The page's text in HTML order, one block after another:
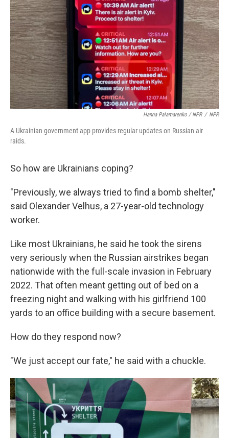
Hanna Palamarenko / NPR / NPR
A Ukrainian government app provides regular updates on Russian air
raids.
So how are Ukrainians coping?
"Previously, we always tried to find a bomb shelter,"
said Olexander Velhus, a 27-year-old technology
worker.
Like most Ukrainians, he said he took the sirens
very seriously when the Russian airstrikes began
nationwide with the full-scale invasion in February
2022. That often meant getting out of bed on a
freezing night and walking with his girlfriend 100
yards to an office building with a secure basement.
How do they respond now?
"We just accept our fate," he said with a chuckle.